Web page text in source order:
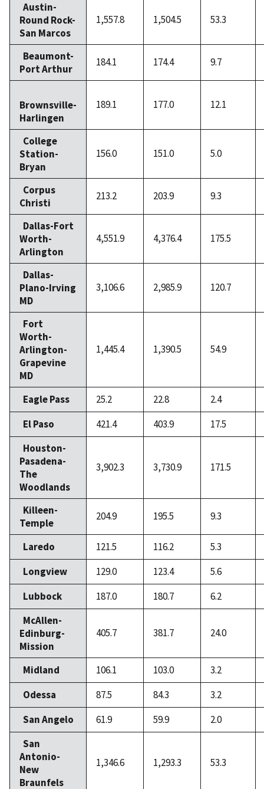
Austin-
Round Rock-
San Marcos
1,557.8 1,504.5 53.3
Beaumont-
Port Arthur
184.1 174.4 9.7
Brownsville-
Harlingen
189.1 177.0 12.1
College
Station-
Bryan
156.0 151.0 5.0
Corpus
Christi
213.2 203.9 9.3
Dallas-Fort
Worth-
Arlington
4,551.9 4,376.4 175.5
Dallas-
Plano-Irving
MD
3,106.6 2,985.9 120.7
Fort
Worth-
Arlington-
Grapevine
MD
1,445.4 1,390.5 54.9
Eagle Pass 25.2 22.8
2.4
El Paso
421.4 403.9
17.5
Houston-
Pasadena-
The
Woodlands
3,902.3 3,730.9 171.5
Killeen-
Temple
204.9 195.5 9.3
Laredo 121.5 116.2
5.3
Longview
129.0 123.4
5.6
Lubbock
187.0 180.7
6.2
McAllen-
Edinburg-
Mission
405.7 381.7 24.0
Midland 106.1 103.0
3.2
Odessa
87.5 84.3
3.2
San Angelo
61.9 59.9
2.0
San
Antonio-
New
Braunfels
1,346.6 1,293.3 53.3